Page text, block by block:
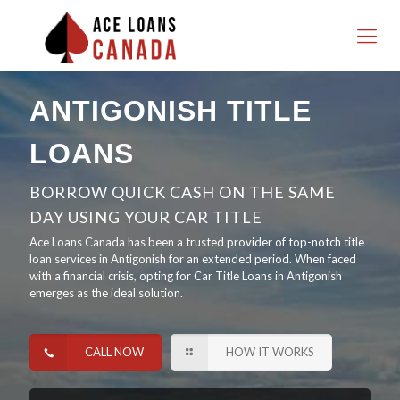
ANTIGONISH TITLE
LOANS
BORROW QUICK CASH ON THE SAME
DAY USING YOUR CAR TITLE
Ace Loans Canada has been a trusted provider of top-notch title
loan services in Antigonish for an extended period. When faced
with a financial crisis, opting for Car Title Loans in Antigonish
emerges as the ideal solution.
CALL NOW HOW IT WORKS